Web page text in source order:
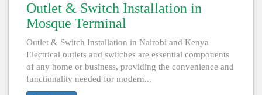
Outlet & Switch Installation in
Mosque Terminal
Outlet & Switch Installation in Nairobi and Kenya
Electrical outlets and switches are essential components
of any home or business, providing the convenience and
functionality needed for modern...